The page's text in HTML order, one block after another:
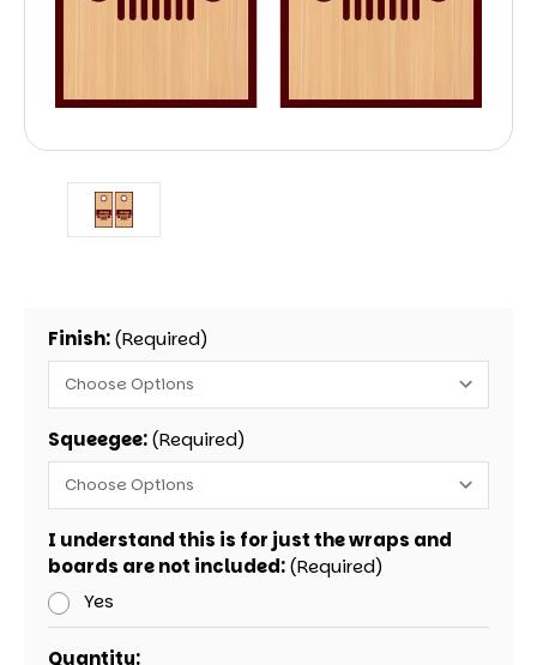
Finish:(Required)
Squeegee:(Required)
I understand this is for just the wraps and
boards are not included:(Required)
Yes
Quantity: